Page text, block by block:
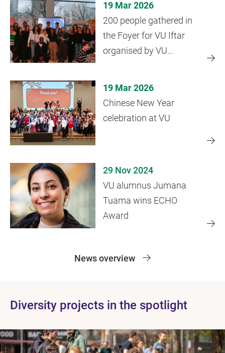
19 Mar 2026
200 people gathered in
the Foyer for VU Iftar
organised by VU
19 Mar 2026
Chinese New Year
celebration at VU
29 Nov 2024
VU alumnus Jumana
Tuama wins ECHO
Award
News overview
Diversity projects in the spotlight